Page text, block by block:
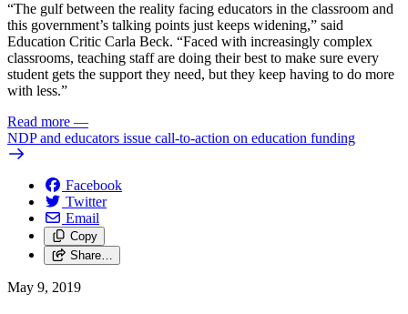
“The gulf between the reality facing educators in the classroom and
this government’s talking points just keeps widening,” said
Education Critic Carla Beck. “Faced with increasingly complex
classrooms, teaching staff are doing their best to make sure every
student gets the support they need, but they keep having to do more
with less.”
Read more —
NDP and educators issue call-to-action on education funding
Facebook
Twitter
Email
Copy
Share…
May 9, 2019